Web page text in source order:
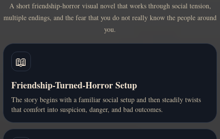
A short friendship-horror visual novel that works through social tension,
multiple endings, and the fear that you do not really know the people around
you.
📖
Friendship-Turned-Horror Setup
The story begins with a familiar social setup and then steadily twists
that comfort into suspicion, danger, and bad outcomes.